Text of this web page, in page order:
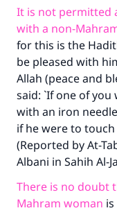
It is not permitted
with a non-
for this is the
be pleased with
Allah (peace and
said: `If one of
with an iron
if he were to
(Reported by At-
Albani in Sahih Al-
There is no doubt
Mahram woman